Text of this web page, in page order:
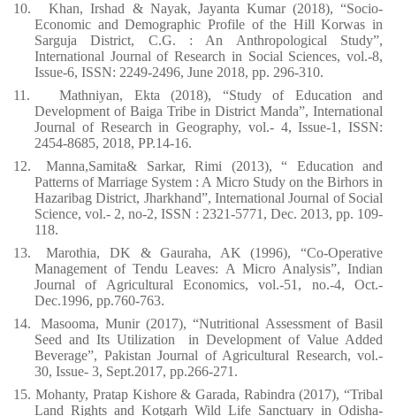
10.
Khan, Irshad & Nayak, Jayanta Kumar (2018), “Socio-
Economic and Demographic Profile of the Hill Korwas in
Sarguja District, C.G. : An Anthropological Study”,
International Journal of Research in Social Sciences, vol.-8,
Issue-6, ISSN: 2249-2496, June 2018, pp. 296-310.
11.
Mathniyan, Ekta (2018), “Study of Education and
Development of Baiga Tribe in District Manda”, International
Journal of Research in Geography, vol.- 4, Issue-1, ISSN:
2454-8685, 2018, PP.14-16.
12.
Manna,Samita& Sarkar, Rimi (2013), “ Education and
Patterns of Marriage System : A Micro Study on the Birhors in
Hazaribag District, Jharkhand”, International Journal of Social
Science, vol.- 2, no-2, ISSN : 2321-5771, Dec. 2013, pp. 109-
118.
13.
Marothia, DK & Gauraha, AK (1996), “Co-Operative
Management of Tendu Leaves: A Micro Analysis”, Indian
Journal of Agricultural Economics, vol.-51, no.-4, Oct.-
Dec.1996, pp.760-763.
14.
Masooma, Munir (2017), “Nutritional Assessment of Basil
Seed and Its Utilization
in Development of Value Added
Beverage”, Pakistan Journal of Agricultural Research, vol.-
30, Issue- 3, Sept.2017, pp.266-271.
15. Mohanty, Pratap Kishore & Garada, Rabindra (2017), “Tribal
Land Rights and Kotgarh Wild Life Sanctuary in Odisha-